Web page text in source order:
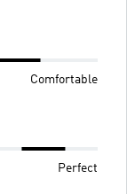
Comfortable
Perfect